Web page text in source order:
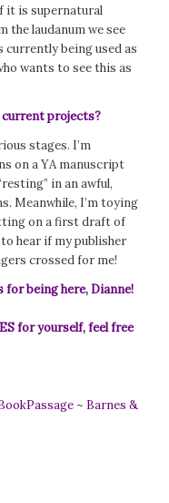
it is supernatural
the laudanum we see
currently being used as
wants to see this as
current projects?
stages. I’m
on a YA manuscript
in an awful,
Meanwhile, I’m toying
on a first draft of
hear if my publisher
crossed for me!
for being here, Dianne!
for yourself, feel free
~ Barnes &